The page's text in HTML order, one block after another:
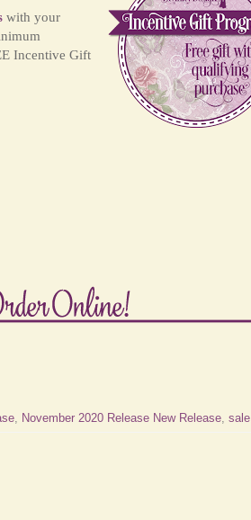
with your
Incentive Gift
, November 2020 Release New Release, sale